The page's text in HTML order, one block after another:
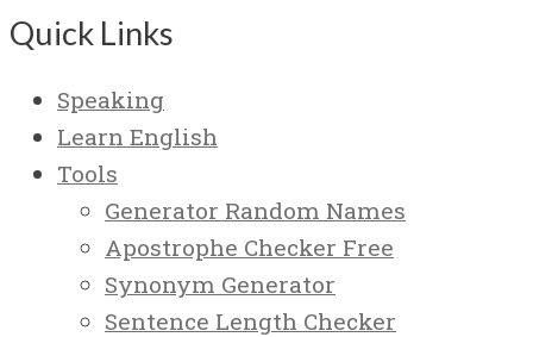
Quick Links
Speaking
Learn English
Tools
Generator Random Names
Apostrophe Checker Free
Synonym Generator
Sentence Length Checker